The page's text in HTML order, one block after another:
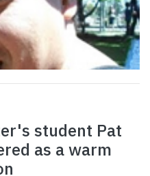
student Pat
as a warm